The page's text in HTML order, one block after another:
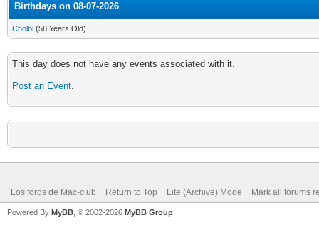
Birthdays on 08-07-2026
Cholbi (58 Years Old)
This day does not have any events associated with it.
Post an Event.
Los foros de Mac-club Return to Top Lite (Archive) Mode Mark all forums
Powered By MyBB , © 2002-2026 MyBB Group